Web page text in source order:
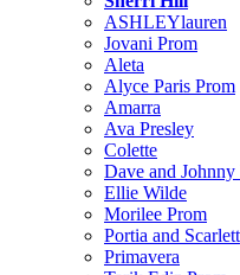
ASHLEYlauren
Jovani Prom
Aleta
Alyce Paris Prom
Amarra
Ava Presley
Colette
Dave and Johnny
Ellie Wilde
Morilee Prom
Portia and Scarlett
Primavera